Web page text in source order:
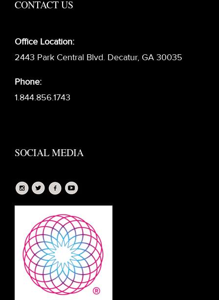
CONTACT US
Office Location:
2443 Park Central Blvd. Decatur, GA 30035
Phone:
1.844.856.1743
SOCIAL MEDIA